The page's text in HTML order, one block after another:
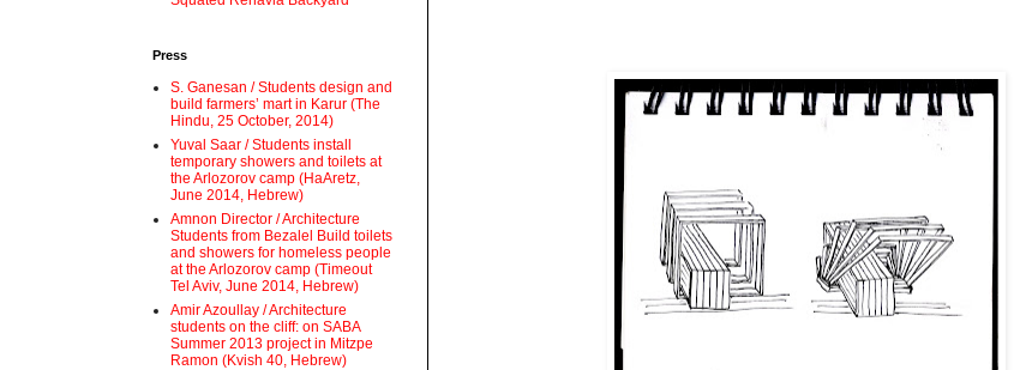
Press
S. Ganesan / Students design and
build farmers’ mart in Karur (The
Hindu, 25 October, 2014)
Yuval Saar / Students install
temporary showers and toilets at
the Arlozorov camp (HaAretz,
June 2014, Hebrew)
Amnon Director / Architecture
Students from Bezalel Build toilets
and showers for homeless people
at the Arlozorov camp (Timeout
Tel Aviv, June 2014, Hebrew)
Amir Azoullay / Architecture
students on the cliff: on SABA
Summer 2013 project in Mitzpe
Ramon (Kvish 40, Hebrew)